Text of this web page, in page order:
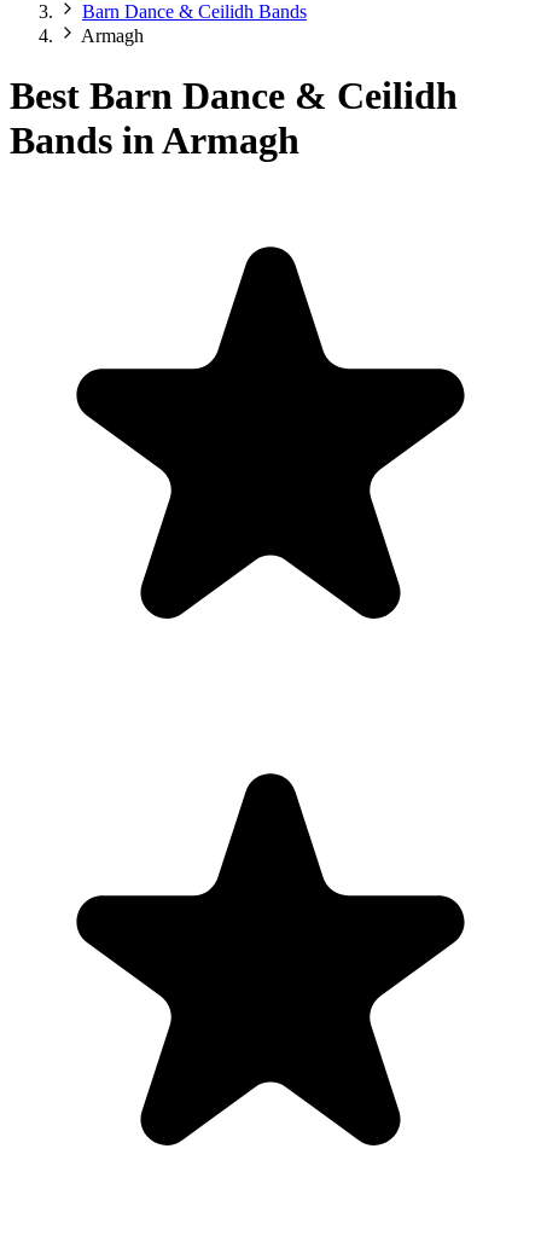
Barn Dance & Ceilidh Bands
Armagh
Best Barn Dance & Ceilidh
Bands in Armagh